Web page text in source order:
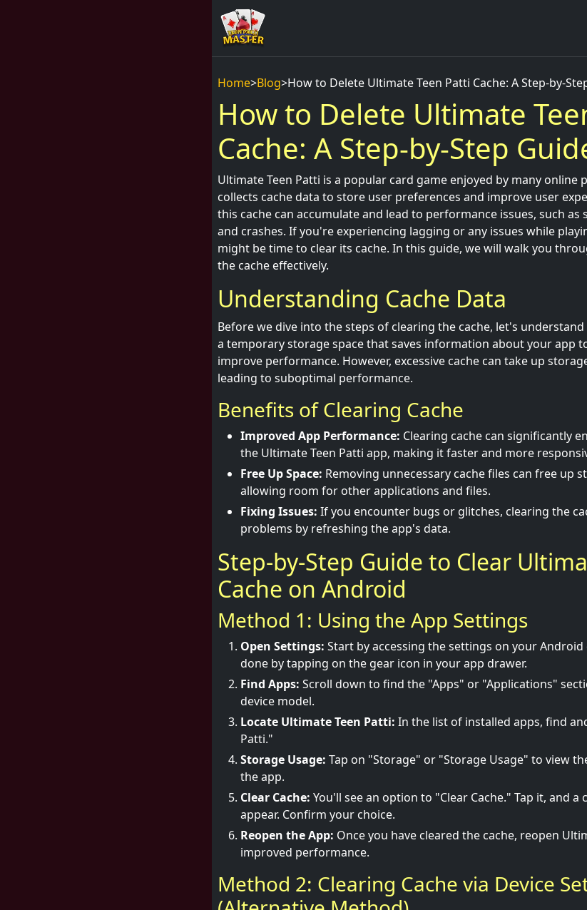
Home>Blog>How to Delete Ultimate Teen Patti Cache: A Step-by-
How to Delete Ultimate
Cache: A Step-by-Step
Ultimate Teen Patti is a popular card game enjoyed by many online
collects cache data to store user preferences and improve user
this cache can accumulate and lead to performance issues, such
and crashes. If you're experiencing lagging or any issues while
might be time to clear its cache. In this guide, we will walk you
the cache effectively.
Understanding Cache Data
Before we dive into the steps of clearing the cache, let's understand
a temporary storage space that saves information about your app
improve performance. However, excessive cache can take up
leading to suboptimal performance.
Benefits of Clearing Cache
Improved App Performance: Clearing cache can significantly
the Ultimate Teen Patti app, making it faster and more
Free Up Space: Removing unnecessary cache files can free up
allowing room for other applications and files.
Fixing Issues: If you encounter bugs or glitches, clearing the
problems by refreshing the app's data.
Step-by-Step Guide to Clear
Cache on Android
Method 1: Using the App Settings
Open Settings: Start by accessing the settings on your Android
done by tapping on the gear icon in your app drawer.
Find Apps: Scroll down to find the "Apps" or "Applications"
device model.
Locate Ultimate Teen Patti: In the list of installed apps, find
Patti."
Storage Usage: Tap on "Storage" or "Storage Usage" to view
the app.
Clear Cache: You'll see an option to "Clear Cache." Tap it, and
appear. Confirm your choice.
Reopen the App: Once you have cleared the cache, reopen
improved performance.
Method 2: Clearing Cache via Device